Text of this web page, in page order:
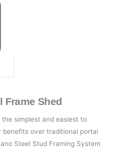
Frame Shed
simplest and easiest to
over traditional portal
Steel Stud Framing System